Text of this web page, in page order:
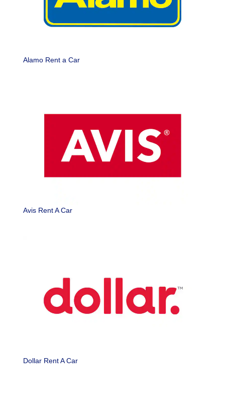
Alamo Rent a Car
Avis Rent A Car
Dollar Rent A Car